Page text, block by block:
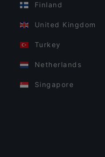
Finland
United Kingdom
Turkey
Netherlands
Singapore